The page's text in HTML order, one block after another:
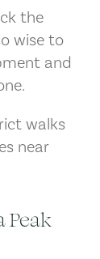
the
wise to
and
walks
near
Peak